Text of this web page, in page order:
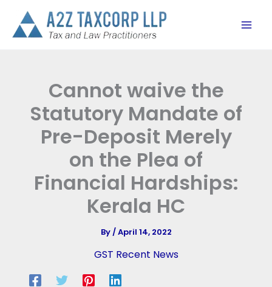
content
Cannot waive the
Statutory Mandate of
Pre-Deposit Merely
on the Plea of
Financial Hardships:
Kerala HC
By/April 14, 2022
GST Recent News